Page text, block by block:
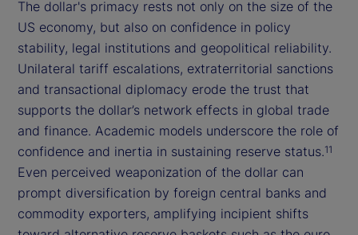
The dollar's primacy rests not only on the size of the
US economy, but also on confidence in policy
stability, legal institutions and geopolitical reliability.
Unilateral tariff escalations, extraterritorial sanctions
and transactional diplomacy erode the trust that
supports the dollar’s network effects in global trade
and finance. Academic models underscore the role of
confidence and inertia in sustaining reserve status.11
Even perceived weaponization of the dollar can
prompt diversification by foreign central banks and
commodity exporters, amplifying incipient shifts